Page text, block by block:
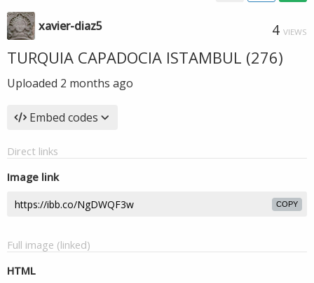
xavier-diaz5 4 VIEWS
TURQUIA CAPADOCIA ISTAMBUL (276)
Uploaded 2 months ago
Embed codes
Direct links
Image link
COPY
Full image (linked)
HTML